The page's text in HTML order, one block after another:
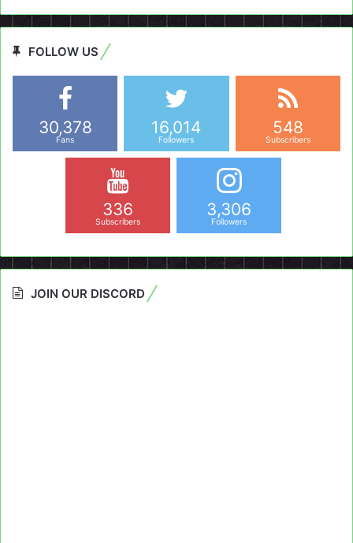
FOLLOW US
30,378
Fans
16,014
Followers
548
Subscribers
336
Subscribers
3,306
Followers
JOIN OUR DISCORD